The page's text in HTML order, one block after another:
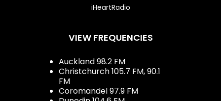
iHeartRadio
VIEW FREQUENCIES
Auckland 98.2 FM
Christchurch 105.7 FM, 90.1
FM
Coromandel 97.9 FM